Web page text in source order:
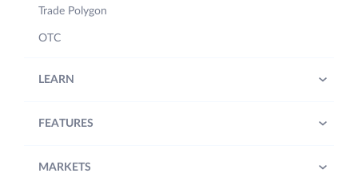
Trade Polygon
OTC
LEARN
FEATURES
MARKETS